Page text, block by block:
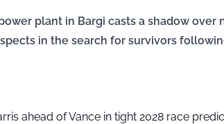
plant in Bargi casts a shadow over
in the search for survivors
ahead of Vance in tight 2028 race